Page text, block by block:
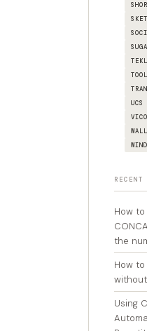
UCS
RECENT
How
the
How
Using